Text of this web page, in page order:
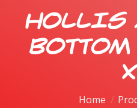
首页
关于我们
HOLLIS
Home